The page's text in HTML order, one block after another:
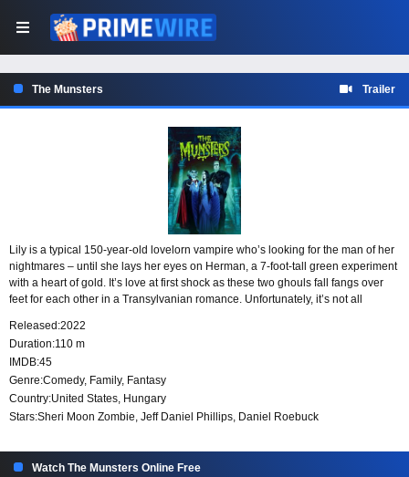
The Munsters Trailer
Lily is a typical 150-year-old lovelorn vampire who’s looking for the man of her
nightmares – until she lays her eyes on Herman, a 7-foot-tall green experiment
with a heart of gold. It’s love at first shock as these two ghouls fall fangs over
feet for each other in a Transylvanian romance. Unfortunately, it’s not all
daughter’s future, and they don’t involve her new bumbling beau.
Released:2022
Duration:110 m
IMDB:45
Genre:Comedy, Family, Fantasy
Country:United States, Hungary
Stars:Sheri Moon Zombie, Jeff Daniel Phillips, Daniel Roebuck
Watch The Munsters Online Free